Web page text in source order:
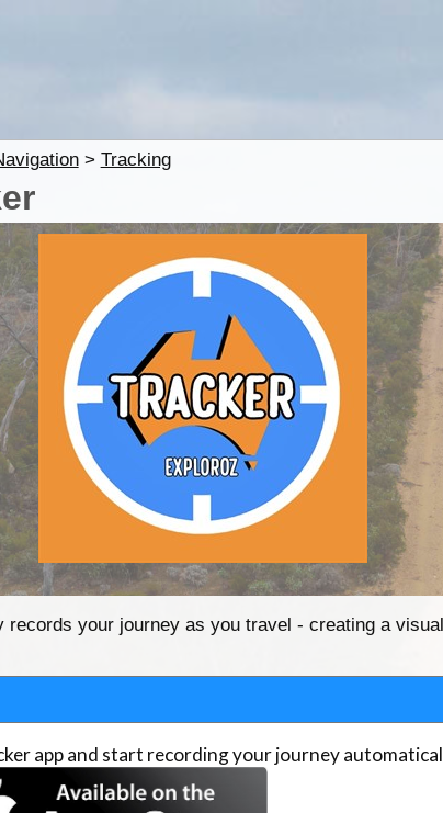
> Tracking
records your journey as you travel - creating a
app and start recording your journey